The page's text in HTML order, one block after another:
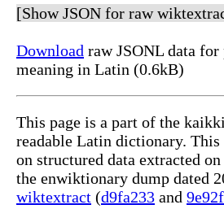
[Show JSON for raw
Download raw JSONL data
meaning in Latin (0.6kB)
This page is a part of the
readable Latin dictionary.
on structured data extracted
the enwiktionary dump dated
wiktextract (d9fa233 and